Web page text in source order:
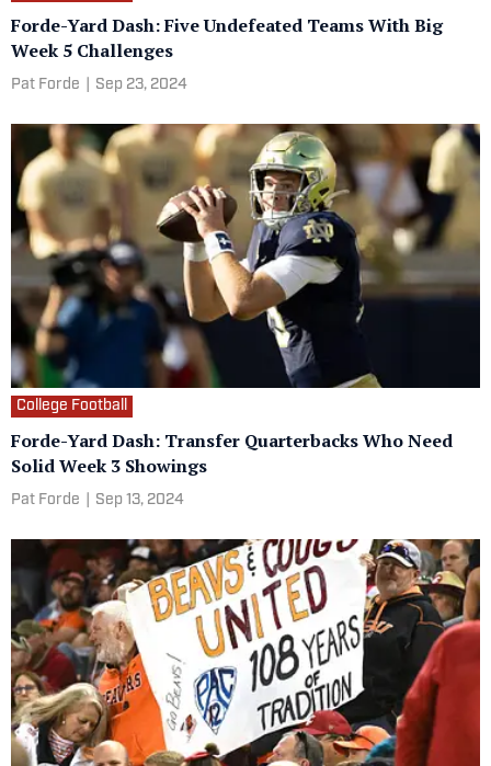
Forde-Yard Dash: Five Undefeated Teams With Big
Week 5 Challenges
Pat Forde Sep 23, 2024
College Football
Forde-Yard Dash: Transfer Quarterbacks Who Need
Solid Week 3 Showings
Pat Forde Sep 13, 2024